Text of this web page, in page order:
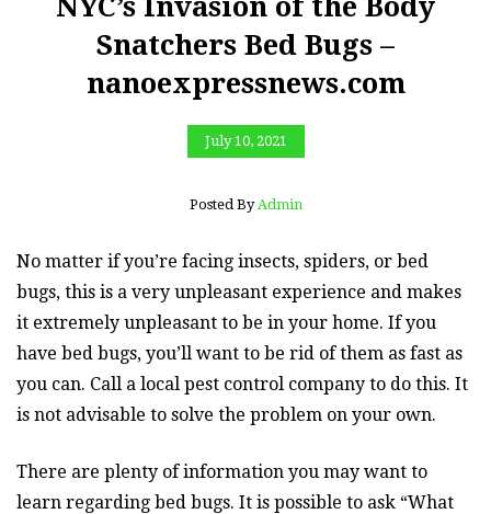
NYC’s Invasion of the Body
Snatchers Bed Bugs –
nanoexpressnews.com
July 10, 2021
Posted By Admin
No matter if you’re facing insects, spiders, or bed
bugs, this is a very unpleasant experience and makes
it extremely unpleasant to be in your home. If you
have bed bugs, you’ll want to be rid of them as fast as
you can. Call a local pest control company to do this. It
is not advisable to solve the problem on your own.
There are plenty of information you may want to
learn regarding bed bugs. It is possible to ask “What